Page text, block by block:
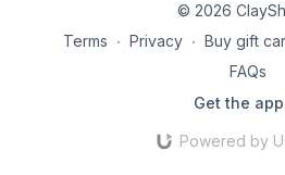
© 2026
Terms ∙ Privacy ∙ Buy gift
FAQs
Get the app
Powered by